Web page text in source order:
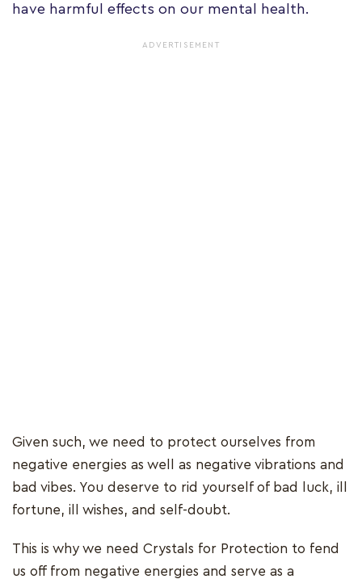
have harmful effects on our mental health.
ADVERTISEMENT
Given such, we need to protect ourselves from
negative energies as well as negative vibrations and
bad vibes. You deserve to rid yourself of bad luck, ill
fortune, ill wishes, and self-doubt.
This is why we need Crystals for Protection to fend
us off from negative energies and serve as a